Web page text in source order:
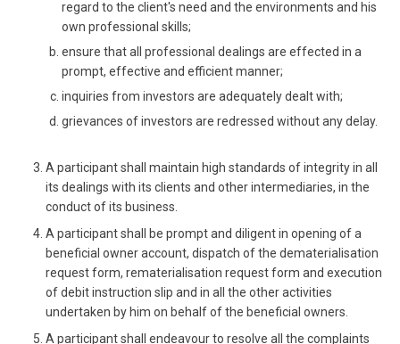
regard to the client's need and the environments and his
own professional skills;
ensure that all professional dealings are effected in a
prompt, effective and efficient manner;
inquiries from investors are adequately dealt with;
grievances of investors are redressed without any delay.
A participant shall maintain high standards of integrity in all
its dealings with its clients and other intermediaries, in the
conduct of its business.
A participant shall be prompt and diligent in opening of a
beneficial owner account, dispatch of the dematerialisation
request form, rematerialisation request form and execution
of debit instruction slip and in all the other activities
undertaken by him on behalf of the beneficial owners.
A participant shall endeavour to resolve all the complaints